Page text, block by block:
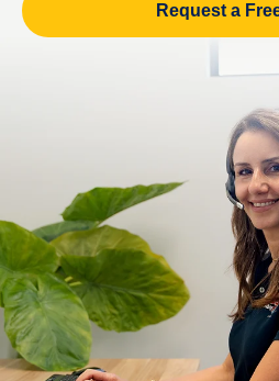
Request a